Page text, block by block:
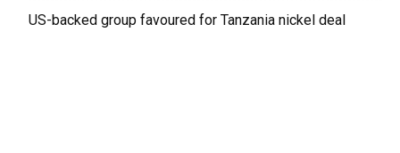
US-backed group favoured for Tanzania nickel deal